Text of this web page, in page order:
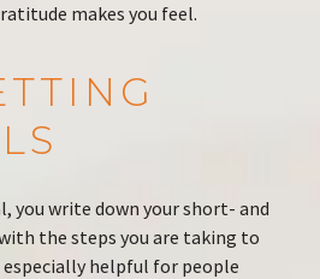
makes you feel.
you write down your short- and
the steps you are taking to
especially helpful for people